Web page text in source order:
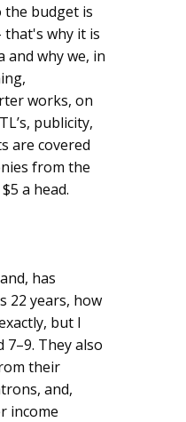
the budget is
that's why it is
and why we, in
works, on
publicity,
are covered
from the
a head.
has
22 years, how
but I
They also
their
and,
income